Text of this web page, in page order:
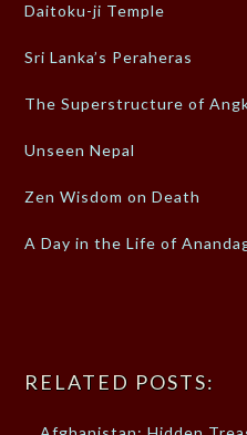
Daitoku-ji Temple
Sri Lanka’s Peraheras
The Superstructure of
Unseen Nepal
Zen Wisdom on Death
A Day in the Life of
RELATED POSTS: